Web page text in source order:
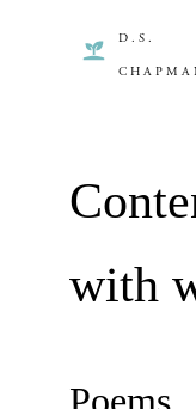
D.S.
with